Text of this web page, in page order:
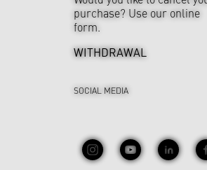
purchase? Use our online
form.
WITHDRAWAL
SOCIAL MEDIA